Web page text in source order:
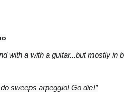
with a with a guitar...but mostly in
sweeps arpeggio! Go die!”